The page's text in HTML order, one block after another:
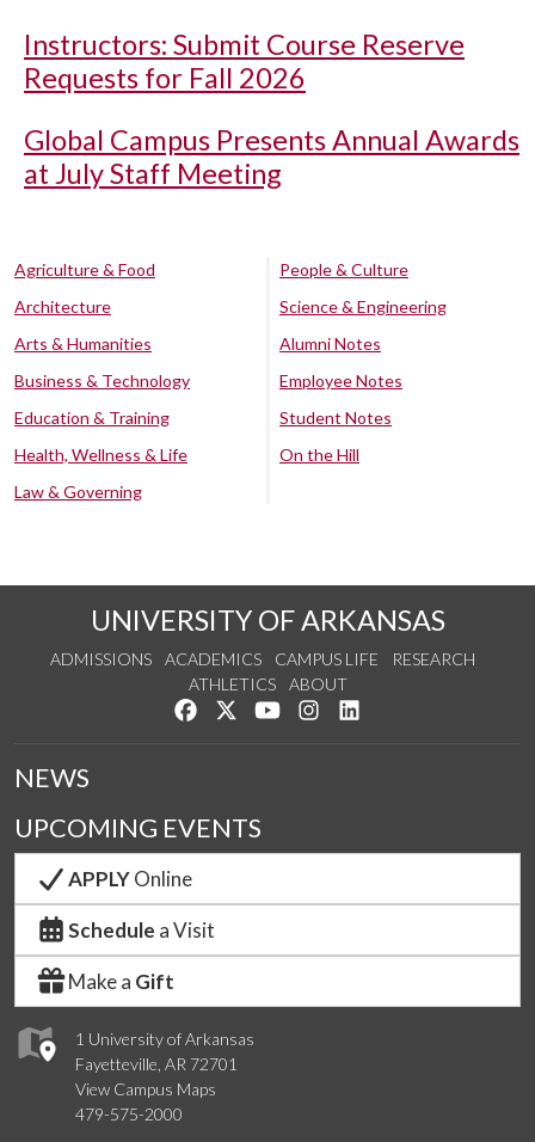
Instructors: Submit Course Reserve
Requests for Fall 2026
Global Campus Presents Annual Awards
at July Staff Meeting
Agriculture & Food
Architecture
Arts & Humanities
Business & Technology
Education & Training
Health, Wellness & Life
Law & Governing
People & Culture
Science & Engineering
Alumni Notes
Employee Notes
Student Notes
On the Hill
UNIVERSITY OF ARKANSAS
ADMISSIONS ACADEMICS CAMPUS LIFE
RESEARCH
ATHLETICS
ABOUT
Like us on Facebook
Follow us on Twitter
Watch us on YouTube
See us on Instagram
1 University of Arkansas
Fayetteville, AR 72701
View Campus Maps
479-575-2000
NEWS
UPCOMING EVENTS
APPLYOnline
Schedule a Visit
Make a Gift